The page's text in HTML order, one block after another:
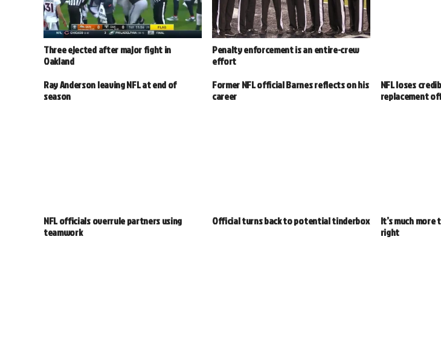
Three ejected after major fight in
Oakland
Penalty enforcement is an entire-crew
effort
Ray Anderson leaving NFL at end of
season
Former NFL official Barnes reflects on his
career
NFL loses
replacement
NFL officials overrule partners using
teamwork
Official turns back to potential tinderbox
It’s much
right